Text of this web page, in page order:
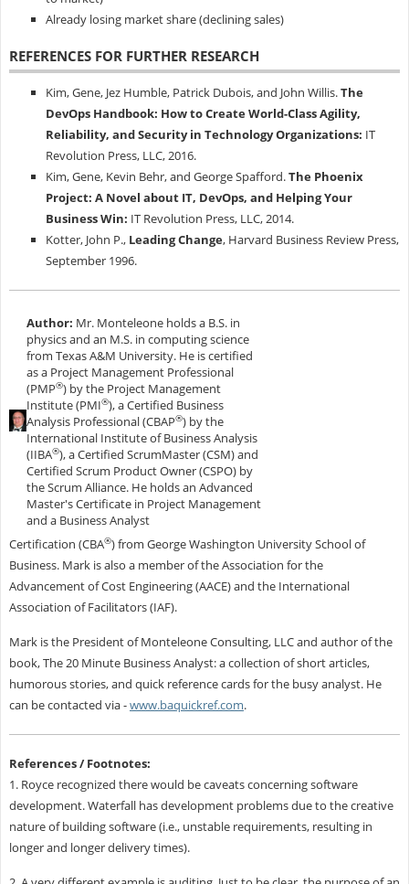
Already losing market share (declining sales)
REFERENCES FOR FURTHER RESEARCH
Kim, Gene, Jez Humble, Patrick Dubois, and John Willis.The
DevOps Handbook: How to Create World-Class Agility,
Reliability, and Security in Technology Organizations: IT
Revolution Press, LLC, 2016.
Kim, Gene, Kevin Behr, and George Spafford.The Phoenix
Project: A Novel about IT, DevOps, and Helping Your
Business Win: IT Revolution Press, LLC, 2014.
Kotter, John P., Leading Change, Harvard Business Review Press,
September 1996.
Author: Mr. Monteleone holds a B.S. in
physics and an M.S. in computing science
from Texas A&M University. He is certified
as a Project Management Professional
(PMP®) by the Project Management
Institute (PMI®), a Certified Business
Analysis Professional (CBAP®) by the
International Institute of Business Analysis
(IIBA®), a Certified ScrumMaster (CSM) and
Certified Scrum Product Owner (CSPO) by
the Scrum Alliance. He holds an Advanced
Master's Certificate in Project Management
and a Business Analyst
Certification (CBA®) from George Washington University School of
Business. Mark is also a member of the Association for the
Advancement of Cost Engineering (AACE) and the International
Association of Facilitators (IAF).
Mark is the President of Monteleone Consulting, LLC and author of the
book, The 20 Minute Business Analyst: a collection of short articles,
humorous stories, and quick reference cards for the busy analyst. He
can be contacted via -www.baquickref.com.
References / Footnotes:
1. Royce recognized there would be caveats concerning software
development. Waterfall has development problems due to the creative
nature of building software (i.e., unstable requirements, resulting in
longer and longer delivery times).